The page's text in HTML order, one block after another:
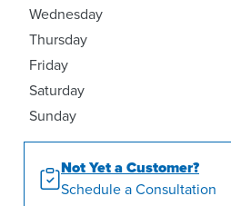
Wednesday
Thursday
Friday
Saturday
Sunday
Not Yet a Customer?
Schedule a Consultation